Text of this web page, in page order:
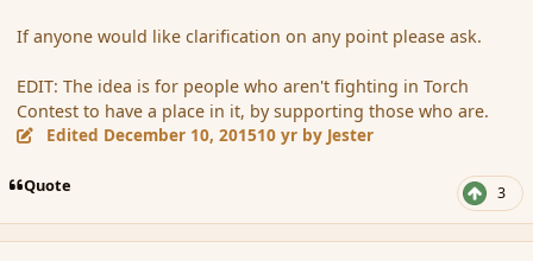
If anyone would like clarification on any point please ask.
EDIT: The idea is for people who aren't fighting in Torch
Contest to have a place in it, by supporting those who are.
Edited December 10, 201510 yr by Jester
Quote 3